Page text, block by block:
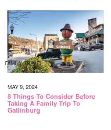
FAMILY TRAVEL
MAY 9, 2024
8 Things To Consider Before
Taking A Family Trip To
Gatlinburg